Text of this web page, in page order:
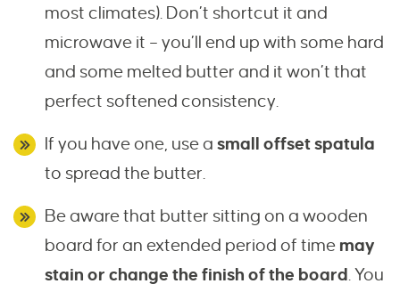
most climates). Don’t shortcut it and
microwave it – you’ll end up with some hard
and some melted butter and it won’t that
perfect softened consistency.
If you have one, use a small offset spatula
to spread the butter.
Be aware that butter sitting on a wooden
board for an extended period of time may
stain or change the finish of the board . You